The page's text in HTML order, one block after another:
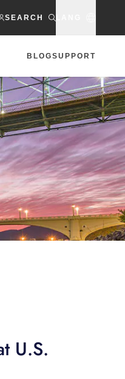
SEARCH
BLOGSUPPORT
U.S.